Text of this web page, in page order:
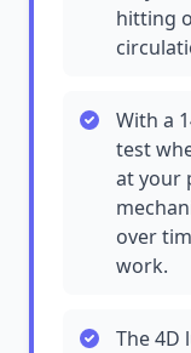
hitting
With a
test
at your
over
work.
The 4D